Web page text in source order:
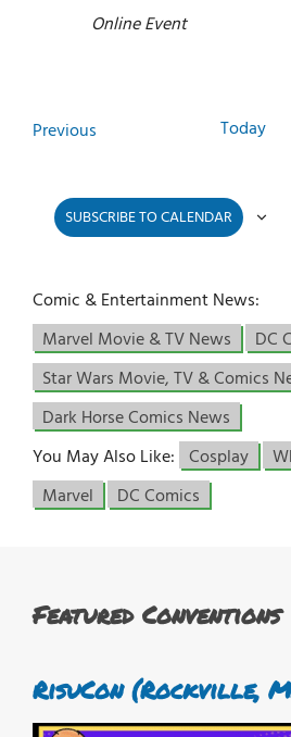
Online Event
Previous Today
SUBSCRIBE TO CALENDAR
Comic & Entertainment News:
Marvel Movie & TV News
DC
Star Wars Movie, TV & Comics
Dark Horse Comics News
You May Also Like: Cosplay
Marvel
DC Comics
Featured Conventions
RisuCon (Rockville,